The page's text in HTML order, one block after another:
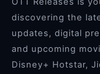
discovering the
updates, digital
and upcoming
Disney+ Hotstar,